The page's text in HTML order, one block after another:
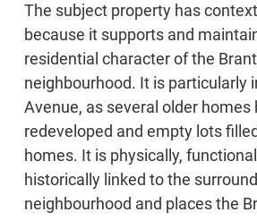
The subject property has
because it supports and
residential character of the
neighbourhood. It is particularly
Avenue, as several older homes
redeveloped and empty lots
homes. It is physically,
historically linked to the
neighbourhood and places the